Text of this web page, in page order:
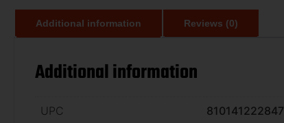
Additional information Reviews (0)
Additional information
UPC
810141222847